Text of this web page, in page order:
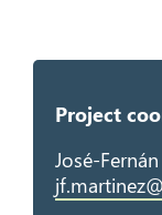
Project
José-